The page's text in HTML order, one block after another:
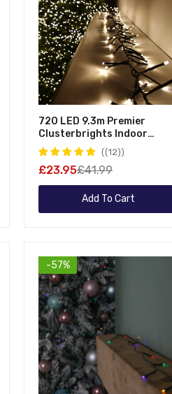
720 LED 9.3m Premier
Clusterbrights Indoor
Outdoor Multifunction
Mains Operated Christmas
Cluster Lights With Timer In
Warm White
(12)
£23.95£41.99
Add To Cart
-57%